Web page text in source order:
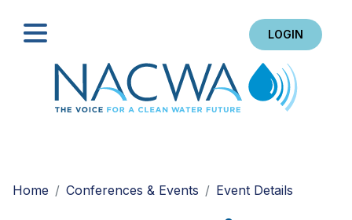
LOGIN
Home
Conferences & Events Event Details